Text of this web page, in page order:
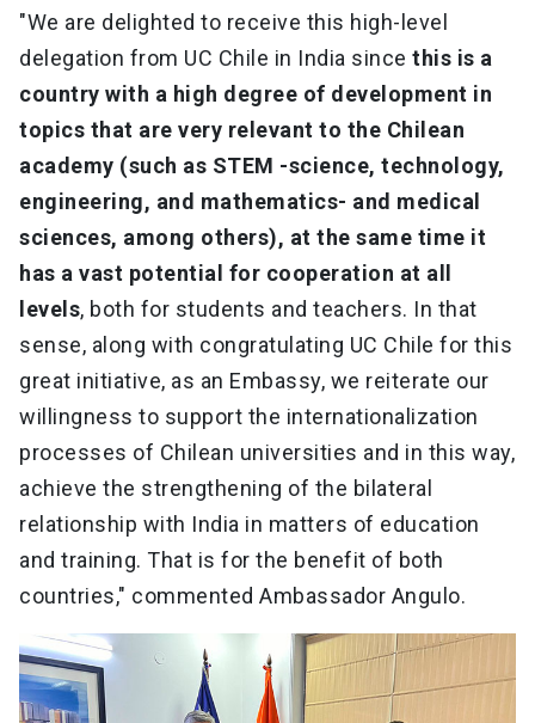
"We are delighted to receive this high-level
delegation from UC Chile in India since this is a
country with a high degree of development in
topics that are very relevant to the Chilean
academy (such as STEM -science, technology,
engineering, and mathematics- and medical
sciences, among others), at the same time it
has a vast potential for cooperation at all
levels, both for students and teachers. In that
sense, along with congratulating UC Chile for this
great initiative, as an Embassy, we reiterate our
willingness to support the internationalization
processes of Chilean universities and in this way,
achieve the strengthening of the bilateral
relationship with India in matters of education
and training. That is for the benefit of both
countries," commented Ambassador Angulo.